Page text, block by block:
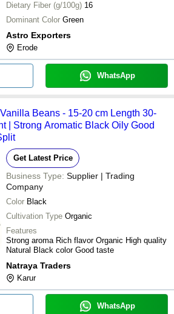
Dietary Fiber (g/100g) 16
Dominant Color Green
Astro Exporters
Erode
WhatsApp
Beans - 15-20 cm Length 30-
| Strong Aromatic Black Oily Good
Get Latest Price
Business Type: Supplier | Trading
Company
Color Black
Cultivation Type Organic
Features
Strong aroma Rich flavor Organic High quality
Natural Black color Good taste
Natraya Traders
Karur
WhatsApp